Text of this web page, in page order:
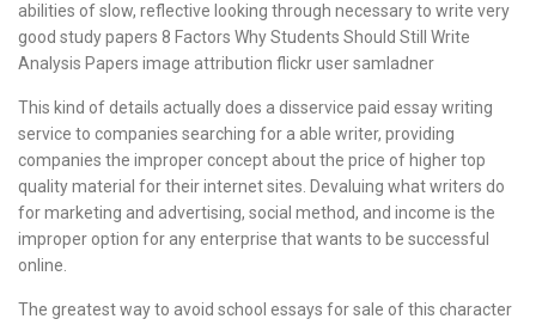
abilities of slow, reflective looking through necessary to write very
good study papers 8 Factors Why Students Should Still Write
Analysis Papers image attribution flickr user samladner
This kind of details actually does a disservice paid essay writing
service to companies searching for a able writer, providing
companies the improper concept about the price of higher top
quality material for their internet sites. Devaluing what writers do
for marketing and advertising, social method, and income is the
improper option for any enterprise that wants to be successful
online.
The greatest way to avoid school essays for sale of this character